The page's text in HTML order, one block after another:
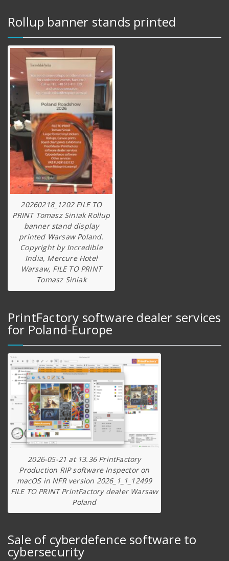
Rollup banner stands printed
20260218_1202 FILE TO
PRINT Tomasz Siniak Rollup
banner stand display
printed Warsaw Poland.
Copyright by Incredible
India, Mercure Hotel
Warsaw, FILE TO PRINT
Tomasz Siniak
PrintFactory software dealer services
for Poland-Europe
2026-05-21 at 13.36 PrintFactory
Production RIP software Inspector on
macOS in NFR version 2026_1_1_12499
FILE TO PRINT PrintFactory dealer Warsaw
Poland
Sale of cyberdefence software to
cybersecurity